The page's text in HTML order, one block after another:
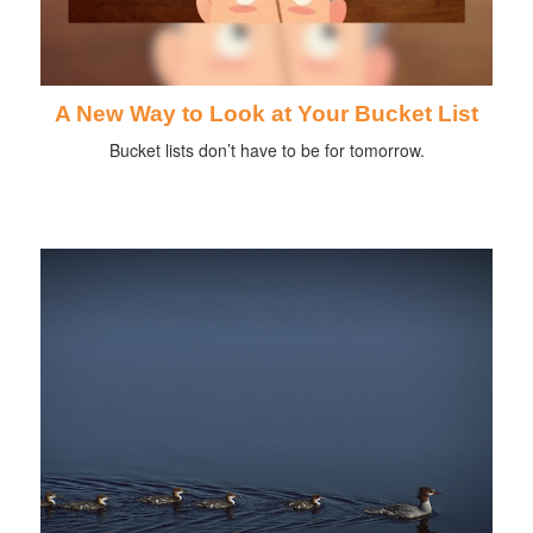
A New Way to Look at Your Bucket List
Bucket lists don’t have to be for tomorrow.